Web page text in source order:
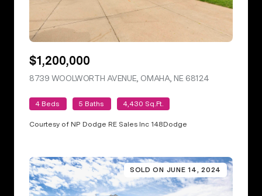
$1,200,000
8739 WOOLWORTH AVENUE, OMAHA, NE 68124
4 Beds 5 Baths 4,430 Sq.Ft.
Courtesy of NP Dodge RE Sales Inc 148Dodge
SOLD ON JUNE 14, 2024